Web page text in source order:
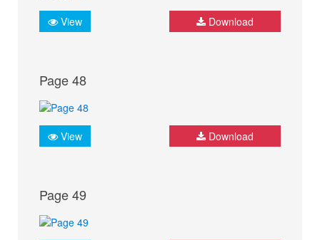
View Download
Page 48
View Download
Page 49